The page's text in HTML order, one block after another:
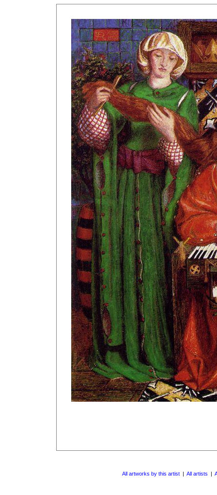
All artworks by this artist | All artists |